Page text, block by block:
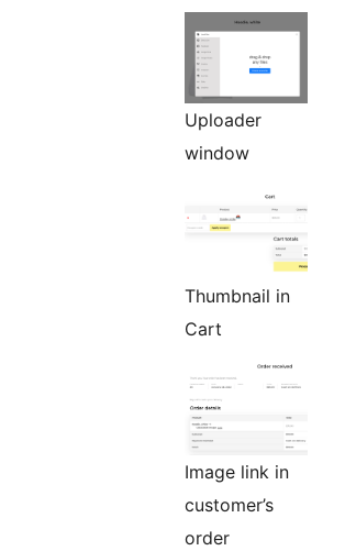
Uploader
window
Thumbnail in
Cart
Image link in
customer’s
order